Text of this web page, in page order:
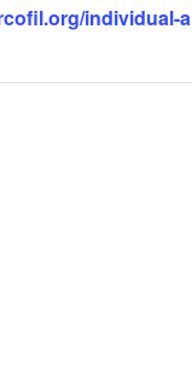
individual-